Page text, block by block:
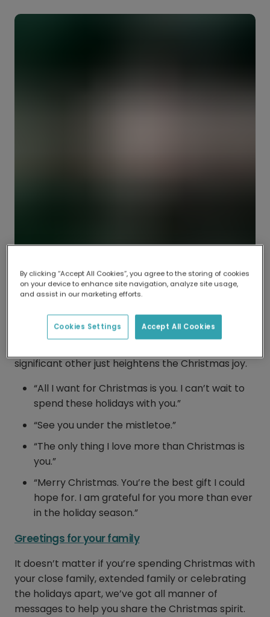
Greetings for a loved one
It’s a special time of year, so getting the right
message for your special someone is vital.
Whether writing to your boyfriend, girlfriend,
significant other just heightens the Christmas joy.
“All I want for Christmas is you. I can’t wait to
spend these holidays with you.”
“See you under the mistletoe.”
“The only thing I love more than Christmas is
you.”
“Merry Christmas. You’re the best gift I could
hope for. I am grateful for you more than ever
in the holiday season.”
Greetings for your family
It doesn’t matter if you’re spending Christmas with
your close family, extended family or celebrating
the holidays apart, we’ve got all manner of
messages to help you share the Christmas spirit.
By clicking “Accept All Cookies”, you agree to the storing of cookies
on your device to enhance site navigation, analyze site usage,
and assist in our marketing efforts.
Accept All Cookies
Cookies Settings